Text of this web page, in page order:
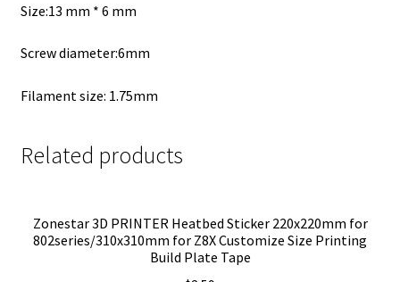
Size:13 mm * 6 mm
Screw diameter:6mm
Filament size: 1.75mm
Related products
Zonestar 3D PRINTER Heatbed Sticker 220x220mm for
802series/310x310mm for Z8X Customize Size Printing
Build Plate Tape